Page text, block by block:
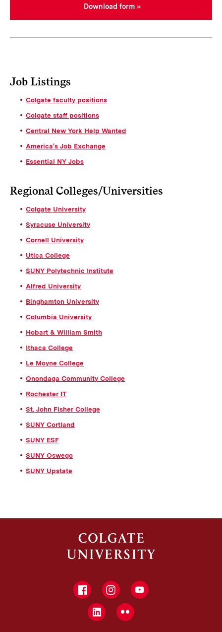
Download form
Job Listings
Colgate faculty positions
Colgate staff positions
Central New York Help Wanted
America's Job Exchange
Essential NY Jobs
Regional Colleges/Universities
Colgate University
Syracuse University
Cornell University
Utica College
SUNY Polytechnic Institute
Alfred University
Binghamton University
Columbia University
Hobart & William Smith
Ithaca College
Le Moyne College
Onondaga Community College
Rochester IT
St. John Fisher College
SUNY Cortland
SUNY ESF
SUNY Oswego
SUNY Upstate
FacebookInstagramYouTube
LinkedInFlickr